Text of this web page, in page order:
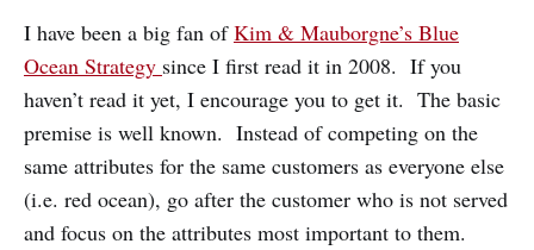
I have been a big fan ofKim & Mauborgne’s Blue
Ocean Strategy since I first read it in 2008. If you
haven’t read it yet, I encourage you to get it. The basic
premise is well known. Instead of competing on the
same attributes for the same customers as everyone else
(i.e. red ocean), go after the customer who is not served
and focus on the attributes most important to them.